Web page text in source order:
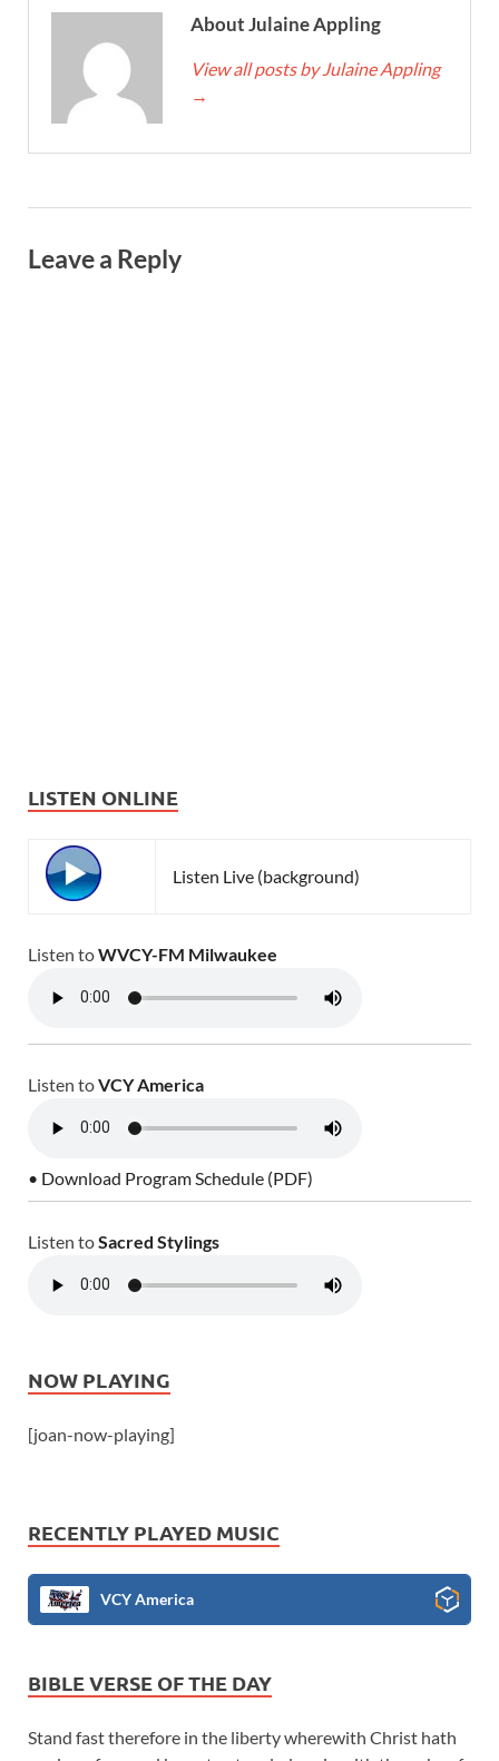
About Julaine Appling
View all posts by Julaine Appling
→
Leave a Reply
LISTEN ONLINE
Listen Live (background)
Listen toWVCY-FM Milwaukee
Listen toVCY America
• Download Program Schedule (PDF)
Listen toSacred Stylings
NOW PLAYING
[joan-now-playing]
RECENTLY PLAYED MUSIC
VCY America
BIBLE VERSE OF THE DAY
Stand fast therefore in the liberty wherewith Christ hath